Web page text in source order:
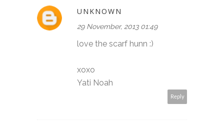
UNKNOWN
29 November, 2013 01:49
love the scarf hunn :)
xoxo
Yati Noah
Reply